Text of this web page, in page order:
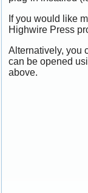
If you would like
Highwire Press
Alternatively, you
can be opened
above.